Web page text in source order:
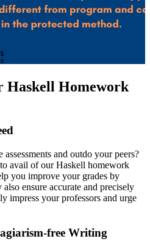
Haskell Homework
and outdo your peers?
avail of our Haskell homework
you improve your grades by
ensure accurate and precisely
impress your professors and urge
free Writing